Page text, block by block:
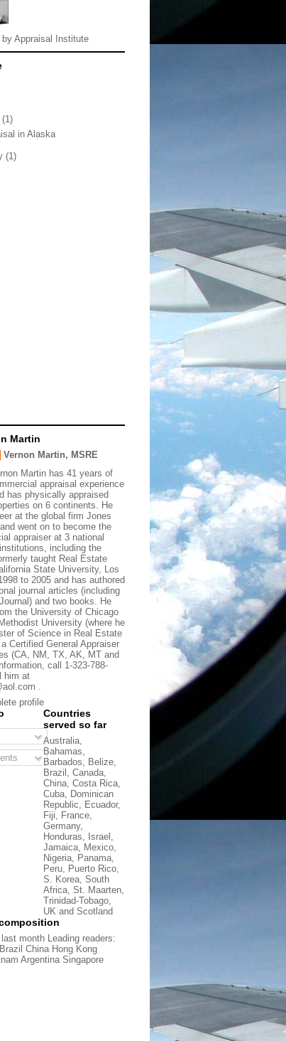
Appraisal Institute
(1)
in Alaska
(1)
Martin
Vernon Martin, MSRE
Martin has 41 years of
appraisal experience
has physically appraised
on 6 continents. He
at the global firm Jones
went on to become the
appraiser at 3 national
including the
taught Real Estate
State University, Los
to 2005 and has authored
journal articles (including
and two books. He
the University of Chicago
University (where he
of Science in Real Estate
Certified General Appraiser
(CA, NM, TX, AK, MT and
call 1-323-788-
him at
.
profile
Countries
served so far
Australia,
Bahamas,
Barbados, Belize,
Brazil, Canada,
China, Costa Rica,
Cuba, Dominican
Republic, Ecuador,
Fiji, France,
Germany,
Honduras, Israel,
Jamaica, Mexico,
Nigeria, Panama,
Peru, Puerto Rico,
S. Korea, South
Africa, St. Maarten,
Trinidad-Tobago,
UK and Scotland
month Leading readers:
China Hong Kong
Argentina Singapore